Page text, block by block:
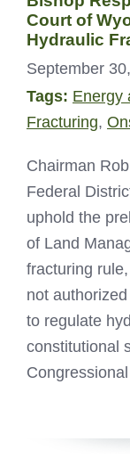
Court of
Hydraulic
September
Tags: Energy
Fracturing,
Chairman
Federal
uphold the
of Land
fracturing
not
to regulate
constitutional